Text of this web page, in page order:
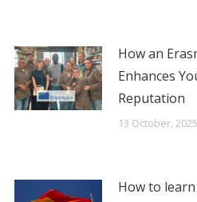
How an
Enhances
Reputation
13 October, 2025
How to